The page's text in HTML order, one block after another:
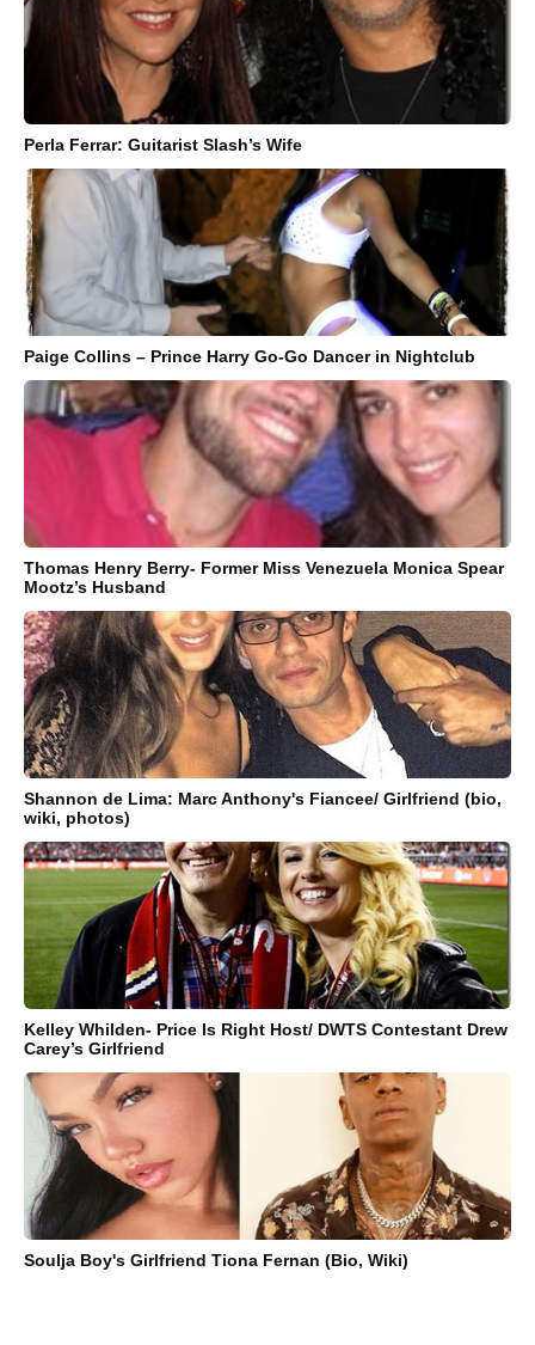
Perla Ferrar: Guitarist Slash’s Wife
Paige Collins – Prince Harry Go-Go Dancer in Nightclub
Thomas Henry Berry- Former Miss Venezuela Monica Spear
Mootz’s Husband
Shannon de Lima: Marc Anthony's Fiancee/ Girlfriend (bio,
wiki, photos)
Kelley Whilden- Price Is Right Host/ DWTS Contestant Drew
Carey’s Girlfriend
Soulja Boy's Girlfriend Tiona Fernan (Bio, Wiki)